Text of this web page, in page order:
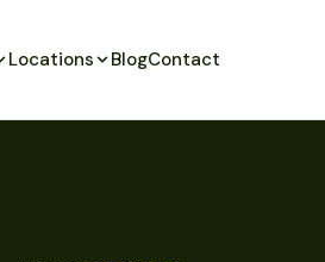
Locations BlogContact